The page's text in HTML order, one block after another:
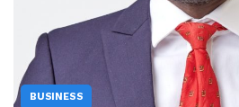
BUSINESS